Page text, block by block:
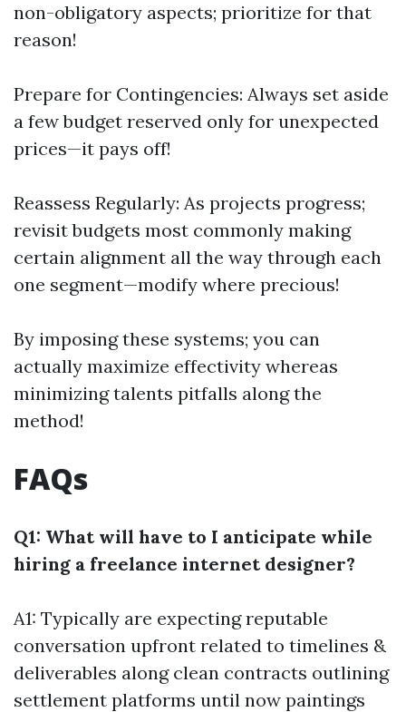
non-obligatory aspects; prioritize for that
reason!
Prepare for Contingencies: Always set aside
a few budget reserved only for unexpected
prices—it pays off!
Reassess Regularly: As projects progress;
revisit budgets most commonly making
certain alignment all the way through each
one segment—modify where precious!
By imposing these systems; you can
actually maximize effectivity whereas
minimizing talents pitfalls along the
method!
FAQs
Q1: What will have to I anticipate while
hiring a freelance internet designer?
A1: Typically are expecting reputable
conversation upfront related to timelines &
deliverables along clean contracts outlining
settlement platforms until now paintings